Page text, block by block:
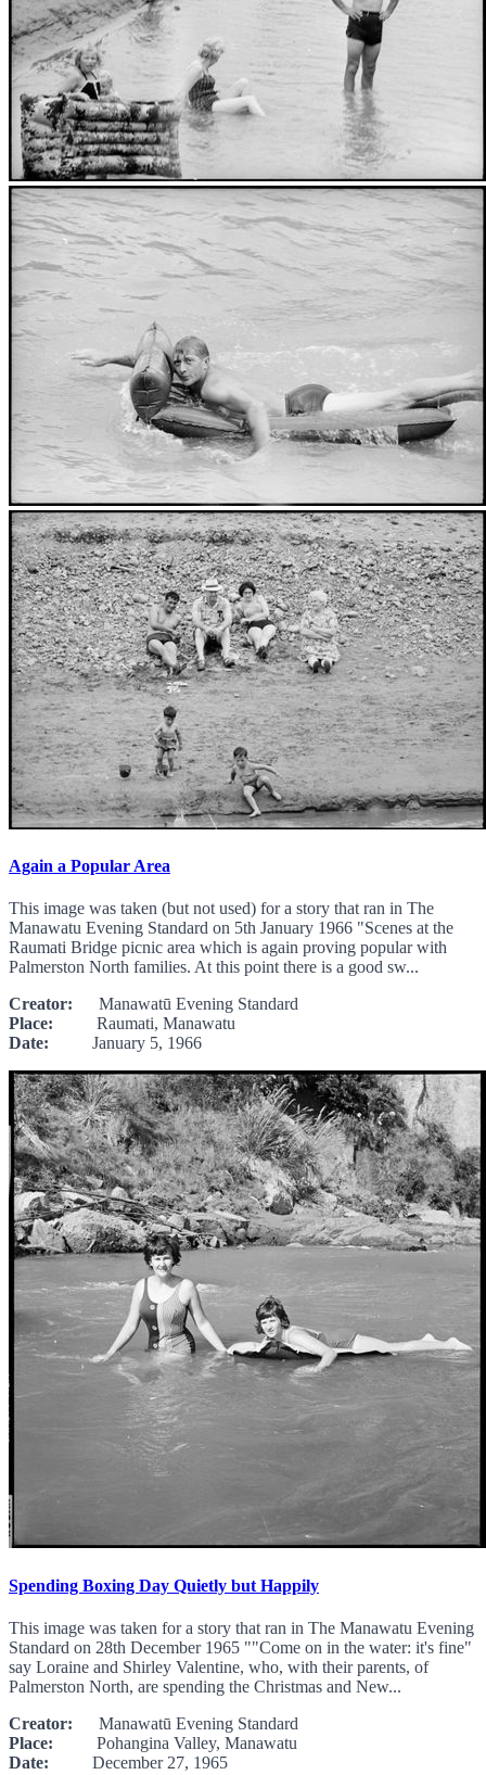
Again a Popular Area
This image was taken (but not used) for a story that ran in The
Manawatu Evening Standard on 5th January 1966 "Scenes at the
Raumati Bridge picnic area which is again proving popular with
Palmerston North families. At this point there is a good sw...
Creator: Manawatū Evening Standard
Place: Raumati, Manawatu
Date: January 5, 1966
Spending Boxing Day Quietly but Happily
This image was taken for a story that ran in The Manawatu Evening
Standard on 28th December 1965 ""Come on in the water: it's fine"
say Loraine and Shirley Valentine, who, with their parents, of
Palmerston North, are spending the Christmas and New...
Creator: Manawatū Evening Standard
Place: Pohangina Valley, Manawatu
Date: December 27, 1965